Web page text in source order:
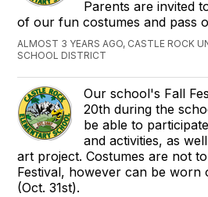
Parents are invited
of our fun costumes and pass
ALMOST 3 YEARS AGO, CASTLE ROCK
SCHOOL DISTRICT
Our school's Fall
20th during the
be able to
and activities, as
art project. Costumes are not
Festival, however can be worn
(Oct. 31st).